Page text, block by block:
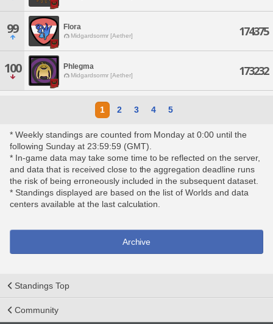
99 Flora
Midgardsormr [Aether] 174375
100 Phlegma
Midgardsormr [Aether] 173232
1 2 3 4 5
* Weekly standings are counted from Monday at 0:00 until the
following Sunday at 23:59:59 (GMT).
* In-game data may take some time to be reflected on the server,
and data that is received close to the aggregation deadline runs
the risk of being erroneously included in the subsequent dataset.
* Standings displayed are based on the list of Worlds and data
centers available at the last calculation.
Archive
Standings Top
Community